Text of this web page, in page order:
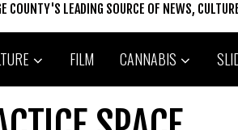
COUNTY'S LEADING SOURCE OF NEWS,
FILM CANNABIS